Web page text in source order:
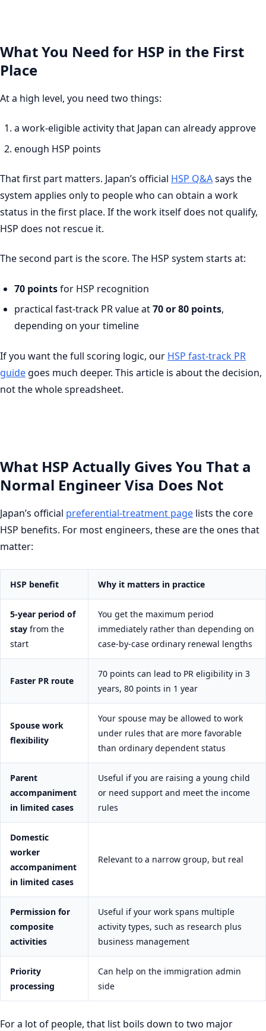
What You Need for HSP in the First
Place
At a high level, you need two things:
a work-eligible activity that Japan can already approve
enough HSP points
That first part matters. Japan’s official HSP Q&Asays the
system applies only to people who can obtain a work
status in the first place. If the work itself does not qualify,
HSP does not rescue it.
The second part is the score. The HSP system starts at:
70 pointsfor HSP recognition
practical fast-track PR value at70 or 80 points,
depending on your timeline
If you want the full scoring logic, our HSP fast-track PR
guide goes much deeper. This article is about the decision,
not the whole spreadsheet.
What HSP Actually Gives You That a
Normal Engineer Visa Does Not
Japan’s official preferential-treatment page lists the core
HSP benefits. For most engineers, these are the ones that
matter:
HSP benefit Why it matters in practice
5-year period of
stay from the
start
You get the maximum period
immediately rather than depending on
case-by-case ordinary renewal lengths
Faster PR route
70 points can lead to PR eligibility in 3
years, 80 points in 1 year
Spouse work
flexibility
Your spouse may be allowed to work
under rules that are more favorable
than ordinary dependent status
Parent
accompaniment
in limited cases
Useful if you are raising a young child
or need support and meet the income
rules
Domestic
worker
accompaniment
in limited cases
Relevant to a narrow group, but real
Permission for
composite
activities
Useful if your work spans multiple
activity types, such as research plus
business management
Priority
processing
Can help on the immigration admin
side
For a lot of people, that list boils down to two major